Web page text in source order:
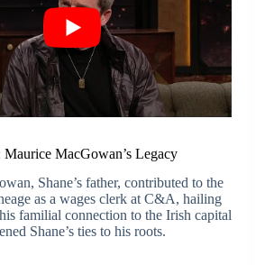
MacGowan’s Legacy
Shane’s father, contributed to the
as a wages clerk at C&A, hailing
familial connection to the Irish capital
Shane’s ties to his roots.